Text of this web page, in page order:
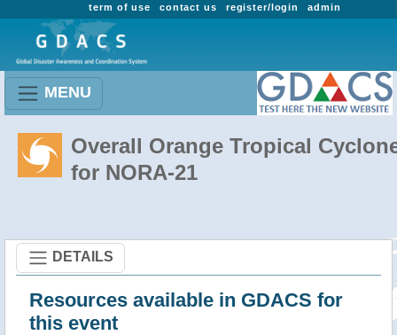
admin
register/login
contact us
term of use
MENU
Overall Orange Tropical
for NORA-21
DETAILS
Resources available in GDACS for
this event